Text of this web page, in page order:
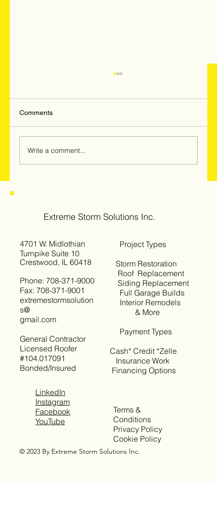
Comments
Write a comment...
4701 W. Midlothian
Turnpike Suite 10
Crestwood, IL 60418
Phone: 708-371-9000
Fax: 708-371-9001
extremestormsolution
s@
gmail.com
General Contractor
Licensed Roofer
#104.017091
Bonded/Insured
Project Types
Storm Restoration
Roof Replacement
Siding Replacement
Full Garage Builds
Interior Remodels
& More
Payment Types
Cash* Credit *Zelle
Insurance Work
Financing Options
Terms &
Conditions
Privacy Policy
Cookie Policy
LinkedIn
Instagram
Facebook
YouTube
© 2023 By Extreme Storm Solutions Inc.
Extreme Storm Solutions Inc.